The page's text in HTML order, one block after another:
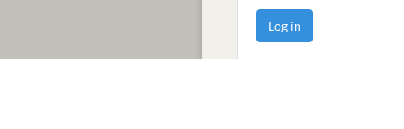
Log in